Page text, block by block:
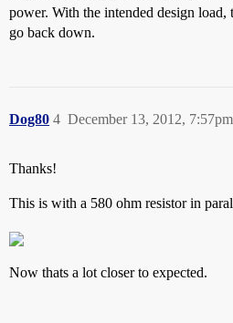
power. With the intended design load,
go back down.
Dog80 December 13, 2012, 7:57pm
4
Thanks!
This is with a 580 ohm resistor in
Now thats a lot closer to expected.